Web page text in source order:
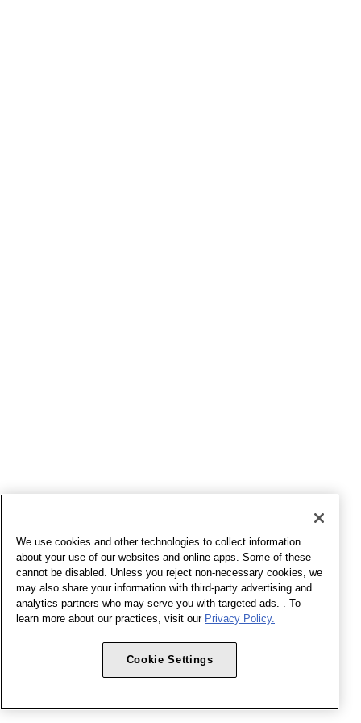
We use cookies and other technologies to collect information
about your use of our websites and online apps. Some of these
cannot be disabled. Unless you reject non-necessary cookies, we
may also share your information with third-party advertising and
analytics partners who may serve you with targeted ads. . To
learn more about our practices, visit our Privacy Policy.
Cookie Settings